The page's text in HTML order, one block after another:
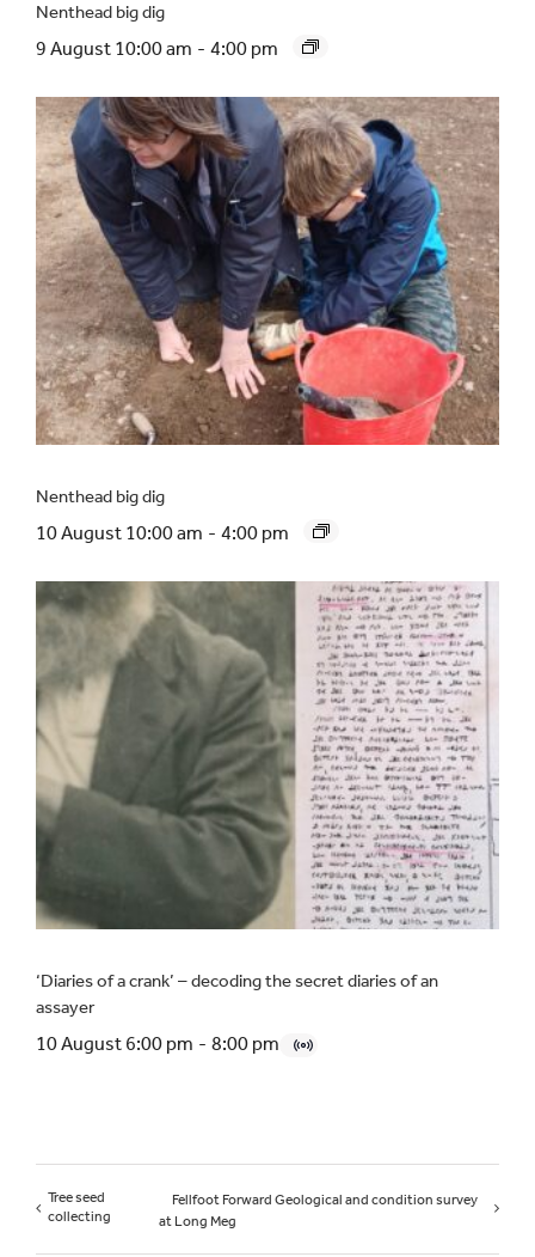
Nenthead big dig
9 August 10:00 am - 4:00 pm
Nenthead big dig
10 August 10:00 am - 4:00 pm
‘Diaries of a crank’ – decoding the secret diaries of an
assayer
10 August 6:00 pm - 8:00 pm
Tree seed
collecting
Fellfoot Forward Geological and condition survey
at Long Meg